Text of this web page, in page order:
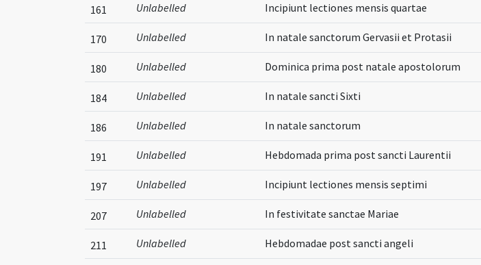
161 Unlabelled Incipiunt lectiones mensis quartae
170 Unlabelled In natale sanctorum Gervasii et Protasii
180 Unlabelled Dominica prima post natale apostolorum
184 Unlabelled In natale sancti Sixti
186 Unlabelled In natale sanctorum
191 Unlabelled Hebdomada prima post sancti Laurentii
197 Unlabelled Incipiunt lectiones mensis septimi
207 Unlabelled In festivitate sanctae Mariae
211 Unlabelled Hebdomadae post sancti angeli